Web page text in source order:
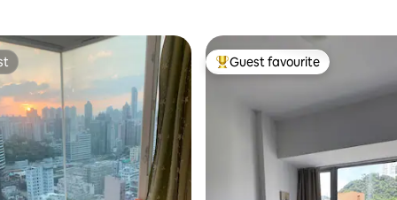
Top guest favourite
Guest favourite